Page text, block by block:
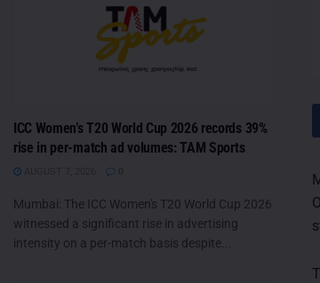
ICC Women’s T20 World Cup 2026 records 39%
rise in per-match ad volumes: TAM Sports
Mumbai: The ICC Women's T20 World Cup 2026
witnessed a significant rise in advertising
intensity on a per-match basis despite...